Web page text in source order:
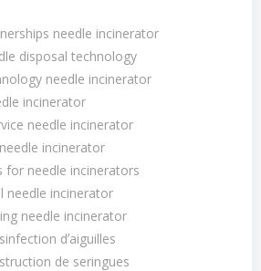
needle incinerator
disposal technology
needle incinerator
incinerator
needle incinerator
incinerator
for needle incinerators
needle incinerator
needle incinerator
dʼaiguilles
de seringues